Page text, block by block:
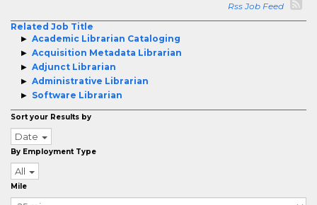
Rss Job Feed
Related Job Title
Academic Librarian Cataloging
Acquisition Metadata Librarian
Adjunct Librarian
Administrative Librarian
Software Librarian
Sort your Results by
Date
By Employment Type
All
Mile